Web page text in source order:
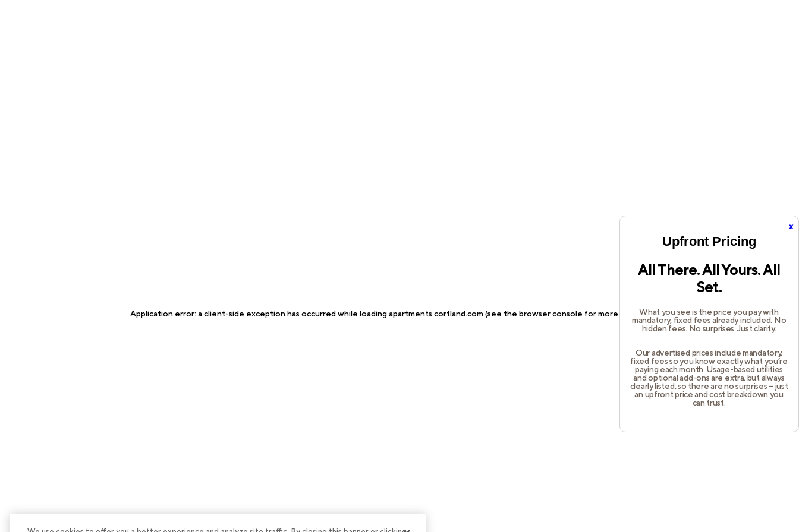
x
Upfront Pricing
All There. All Yours. All
Set.
What you see is the price you pay with
mandatory, fixed fees already included. No
hidden fees. No surprises. Just clarity.
Our advertised prices include mandatory,
fixed fees so you know exactly what you’re
paying each month. Usage-based utilities
and optional add-ons are extra, but always
clearly listed, so there are no surprises – just
an upfront price and cost breakdown you
can trust.
Application error: aclient-side exception has occurred while loadingapartments.cortland.com(see the browser console for more information).